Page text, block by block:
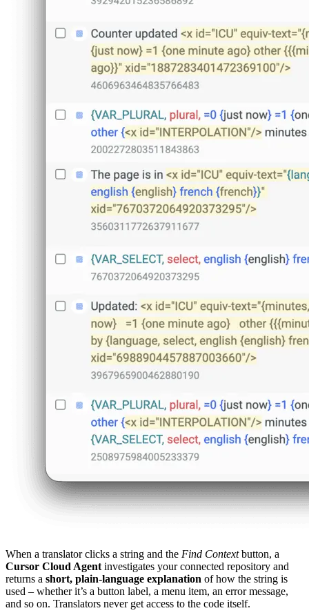
When a translator clicks a string and the Find Contextbutton, a
Cursor Cloud Agent investigates your connected repository and
returns a short, plain-language explanation of how the string is
used – whether it’s a button label, a menu item, an error message,
and so on. Translators never get access to the code itself.